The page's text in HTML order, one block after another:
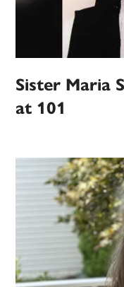
Sister Maria
at 101